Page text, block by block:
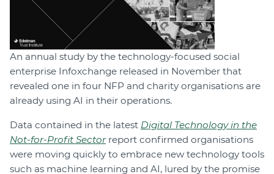
An annual study by the technology-focused social
enterprise Infoxchange released in November that
revealed one in four NFP and charity organisations are
already using AI in their operations.
Data contained in the latest Digital Technology in the
Not-for-Profit Sectorreport confirmed organisations
were moving quickly to embrace new technology tools
such as machine learning and AI, lured by the promise